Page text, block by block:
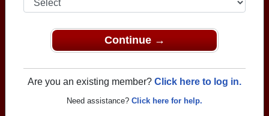
Continue →
Are you an existing member? Click here to log in.
Need assistance? Click here for help.
Join 22 alumni from Pike Central High School Class
of 2000. Reconnect with classmates, photos,
yearbooks, upcoming reunions.
Register as ALUMNI →